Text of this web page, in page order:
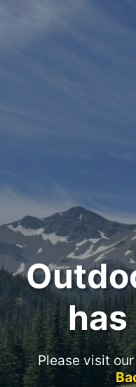
has
Please visit